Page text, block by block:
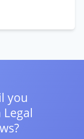
you
Legal